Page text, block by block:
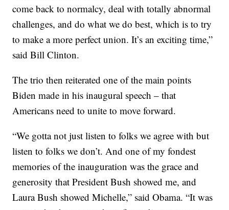
come back to normalcy, deal with totally abnormal
challenges, and do what we do best, which is to try
to make a more perfect union. It’s an exciting time,”
said Bill Clinton.
The trio then reiterated one of the main points
Biden made in his inaugural speech – that
Americans need to unite to move forward.
“We gotta not just listen to folks we agree with but
listen to folks we don’t. And one of my fondest
memories of the inauguration was the grace and
generosity that President Bush showed me, and
Laura Bush showed Michelle,” said Obama. “It was